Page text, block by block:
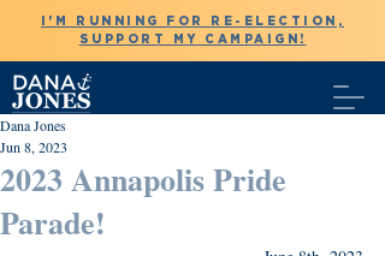
I'M RUNNING FOR RE-ELECTION,
SUPPORT MY CAMPAIGN!
2023 Annapolis Pride
Parade!
Dana Jones
Jun 8, 2023